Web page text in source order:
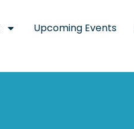
Upcoming Events